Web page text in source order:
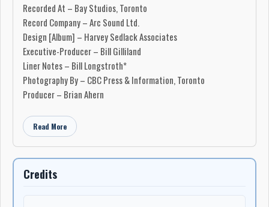
Recorded At – Bay Studios, Toronto
Record Company – Arc Sound Ltd.
Design [Album] – Harvey Sedlack Associates
Executive-Producer – Bill Gilliland
Liner Notes – Bill Longstroth*
Photography By – CBC Press & Information, Toronto
Producer – Brian Ahern
Read More
Credits